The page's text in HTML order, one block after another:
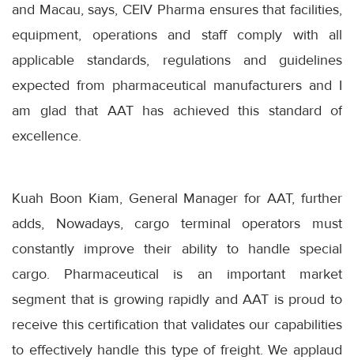
and Macau, says, CEIV Pharma ensures that facilities,
equipment, operations and staff comply with all
applicable standards, regulations and guidelines
expected from pharmaceutical manufacturers and I
am glad that AAT has achieved this standard of
excellence.
Kuah Boon Kiam, General Manager for AAT, further
adds, Nowadays, cargo terminal operators must
constantly improve their ability to handle special
cargo. Pharmaceutical is an important market
segment that is growing rapidly and AAT is proud to
receive this certification that validates our capabilities
to effectively handle this type of freight. We applaud